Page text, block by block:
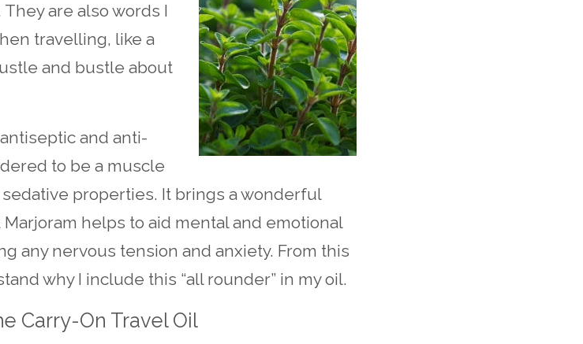
are also words I
travelling, like a
and bustle about
and anti-
to be a muscle
properties. It brings a wonderful
helps to aid mental and emotional
any nervous tension and anxiety. From this
why I include this “all rounder” in my oil.
Carry-On Travel Oil